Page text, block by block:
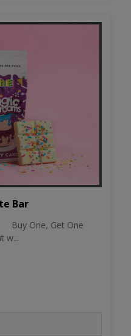
Bar
Buy One, Get One
w...